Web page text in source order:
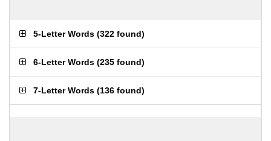
5-Letter Words (322 found)
6-Letter Words (235 found)
7-Letter Words (136 found)